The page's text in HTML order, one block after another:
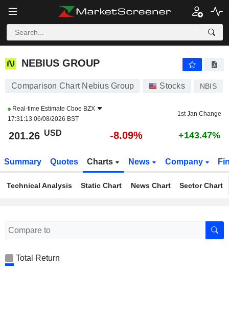
NEBIUS GROUP
NEBIUS GROUP
Comparison Chart Nebius Group Stocks NBIS
Real-time Estimate Cboe BZX
17:31:13 06/08/2026 BST
1st Jan Change
201.26 USD -8.09% +143.47%
Summary Quotes Charts News Company
Technical Analysis Static Chart News Chart Sector Chart
Total Return